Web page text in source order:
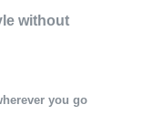
without
you go